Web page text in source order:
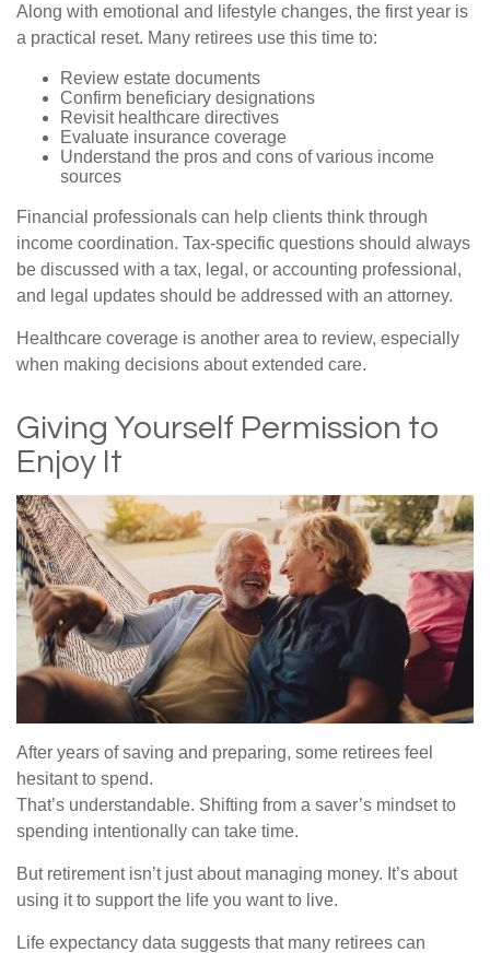
Along with emotional and lifestyle changes, the first year is
a practical reset. Many retirees use this time to:
Review estate documents
Confirm beneficiary designations
Revisit healthcare directives
Evaluate insurance coverage
Understand the pros and cons of various income
sources
Financial professionals can help clients think through
income coordination. Tax-specific questions should always
be discussed with a tax, legal, or accounting professional,
and legal updates should be addressed with an attorney.
Healthcare coverage is another area to review, especially
when making decisions about extended care.
Giving Yourself Permission to
Enjoy It
After years of saving and preparing, some retirees feel
hesitant to spend.
That’s understandable. Shifting from a saver’s mindset to
spending intentionally can take time.
But retirement isn’t just about managing money. It’s about
using it to support the life you want to live.
Life expectancy data suggests that many retirees can